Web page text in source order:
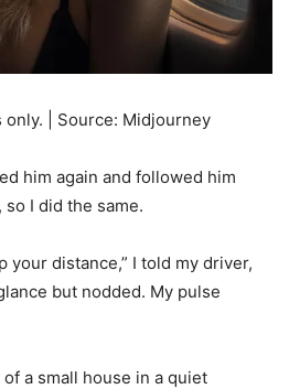
| Source: Midjourney
him again and followed him
I did the same.
your distance,” I told my driver,
but nodded. My pulse
a small house in a quiet